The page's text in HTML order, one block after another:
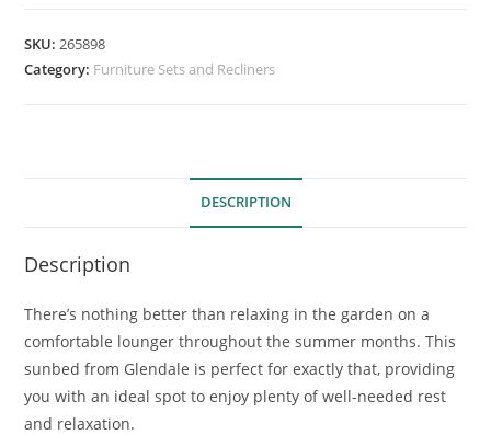
SKU:265898
Category: Furniture Sets and Recliners
DESCRIPTION
Description
There’s nothing better than relaxing in the garden on a
comfortable lounger throughout the summer months. This
sunbed from Glendale is perfect for exactly that, providing
you with an ideal spot to enjoy plenty of well-needed rest
and relaxation.